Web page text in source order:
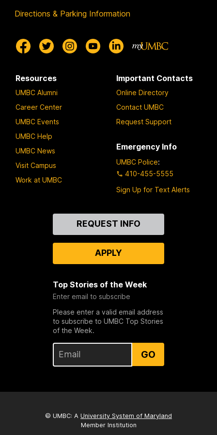
Directions & Parking Information
Resources
UMBC Alumni
Career Center
UMBC Events
UMBC Help
UMBC News
Visit Campus
Work at UMBC
Important Contacts
Online Directory
Contact UMBC
Request Support
Emergency Info
UMBC Police:
410-455-5555
Sign Up for Text Alerts
REQUEST INFO
APPLY
Top Stories of the Week
Enter email to subscribe
Please enter a valid email address
to subscribe to UMBC Top Stories
of the Week.
GO
© UMBC: A University System of Maryland
Member Institution